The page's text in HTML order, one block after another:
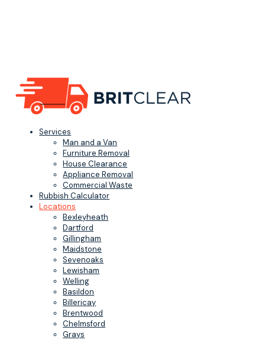
Services
Man and a Van
Furniture Removal
House Clearance
Appliance Removal
Commercial Waste
Rubbish Calculator
Locations
Bexleyheath
Dartford
Gillingham
Maidstone
Sevenoaks
Lewisham
Welling
Basildon
Billericay
Brentwood
Chelmsford
Grays